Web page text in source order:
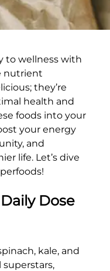
to wellness with
nutrient
they’re
health and
foods into your
your energy
and
life. Let’s dive
Dose
kale, and